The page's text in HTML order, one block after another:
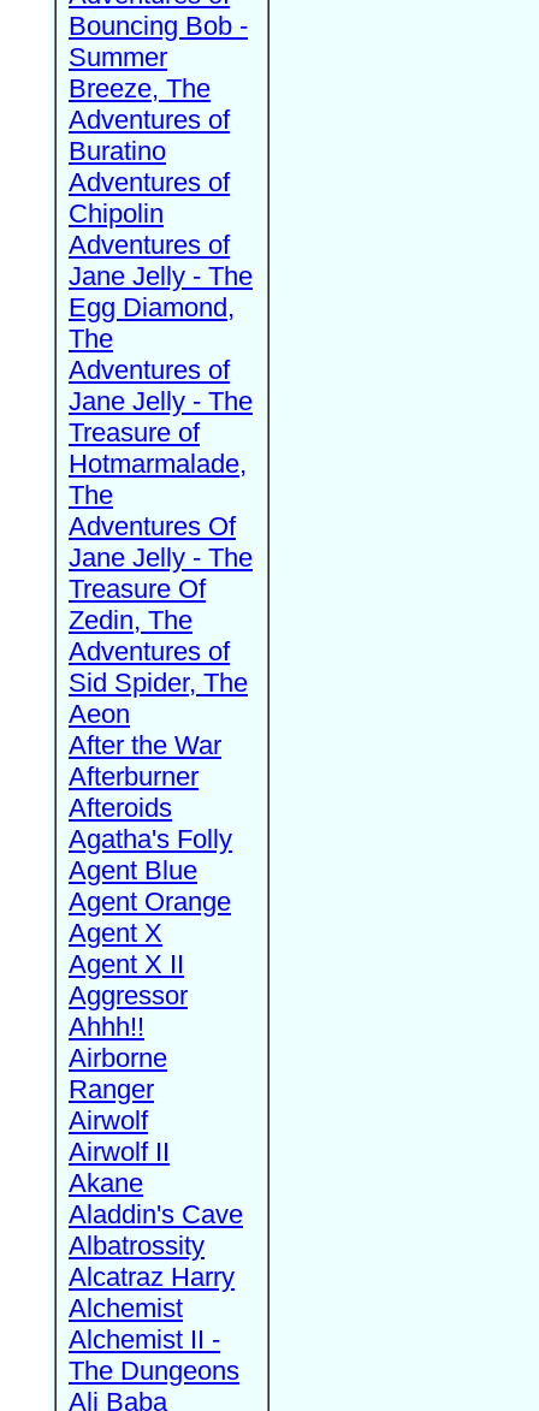
Bouncing Bob -
Summer
Breeze, The
Adventures of
Buratino
Adventures of
Chipolin
Adventures of
Jane Jelly - The
Egg Diamond,
The
Adventures of
Jane Jelly - The
Treasure of
Hotmarmalade,
The
Adventures Of
Jane Jelly - The
Treasure Of
Zedin, The
Adventures of
Sid Spider, The
Aeon
After the War
Afterburner
Afteroids
Agatha's Folly
Agent Blue
Agent Orange
Agent X
Agent X II
Aggressor
Ahhh!!
Airborne
Ranger
Airwolf
Airwolf II
Akane
Aladdin's Cave
Albatrossity
Alcatraz Harry
Alchemist
Alchemist II -
The Dungeons
Ali Baba